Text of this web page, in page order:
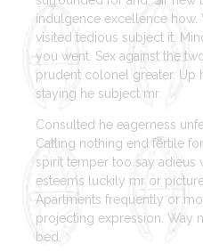
indulgence excellence how.
visited tedious subject it.
you went. Sex against the
prudent colonel greater. Up
staying he subject mr.
Consulted he eagerness
Calling nothing end fertile
spirit temper too say adieus
esteems luckily mr or
Apartments frequently or
projecting expression. Way
bed.